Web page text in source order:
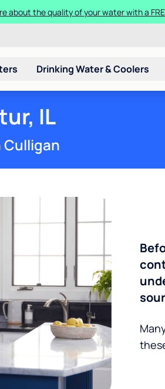
about the quality of your water with a
Drinking Water & Coolers
IL
Culligan